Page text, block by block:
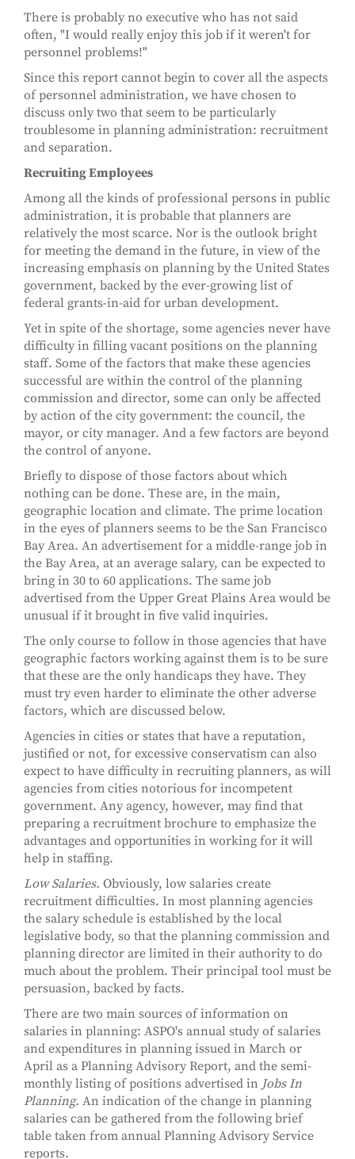
There is probably no executive who has not said
often, "I would really enjoy this job if it weren't for
personnel problems!"
Since this report cannot begin to cover all the aspects
of personnel administration, we have chosen to
discuss only two that seem to be particularly
troublesome in planning administration: recruitment
and separation.
Recruiting Employees
Among all the kinds of professional persons in public
administration, it is probable that planners are
relatively the most scarce. Nor is the outlook bright
for meeting the demand in the future, in view of the
increasing emphasis on planning by the United States
government, backed by the ever-growing list of
federal grants-in-aid for urban development.
Yet in spite of the shortage, some agencies never have
difficulty in filling vacant positions on the planning
staff. Some of the factors that make these agencies
successful are within the control of the planning
commission and director, some can only be affected
by action of the city government: the council, the
mayor, or city manager. And a few factors are beyond
the control of anyone.
Briefly to dispose of those factors about which
nothing can be done. These are, in the main,
geographic location and climate. The prime location
in the eyes of planners seems to be the San Francisco
Bay Area. An advertisement for a middle-range job in
the Bay Area, at an average salary, can be expected to
bring in 30 to 60 applications. The same job
advertised from the Upper Great Plains Area would be
unusual if it brought in five valid inquiries.
The only course to follow in those agencies that have
geographic factors working against them is to be sure
that these are the only handicaps they have. They
must try even harder to eliminate the other adverse
factors, which are discussed below.
Agencies in cities or states that have a reputation,
justified or not, for excessive conservatism can also
expect to have difficulty in recruiting planners, as will
agencies from cities notorious for incompetent
government. Any agency, however, may find that
preparing a recruitment brochure to emphasize the
advantages and opportunities in working for it will
help in staffing.
Low Salaries. Obviously, low salaries create
recruitment difficulties. In most planning agencies
the salary schedule is established by the local
legislative body, so that the planning commission and
planning director are limited in their authority to do
much about the problem. Their principal tool must be
persuasion, backed by facts.
There are two main sources of information on
salaries in planning: ASPO's annual study of salaries
and expenditures in planning issued in March or
April as a Planning Advisory Report, and the semi-
monthly listing of positions advertised in Jobs In
Planning. An indication of the change in planning
salaries can be gathered from the following brief
table taken from annual Planning Advisory Service
reports.